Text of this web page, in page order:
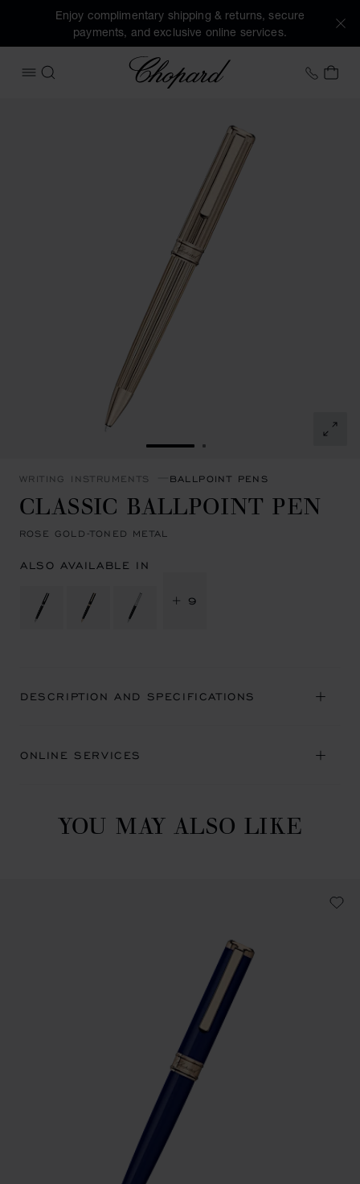
Enjoy complimentary shipping & returns, secure
payments, and exclusive online services.
OPEN MENU
SEARCH
Chopard +41
MY
GO TO SLIDE 1GO TO SLIDE 2
WRITING INSTRUMENTS BALLPOINT PENS
CLASSIC BALLPOINT PEN
ROSE GOLD-TONED METAL
ALSO AVAILABLE IN
+ 9
DESCRIPTION AND SPECIFICATIONS
ONLINE SERVICES
YOU MAY ALSO LIKE